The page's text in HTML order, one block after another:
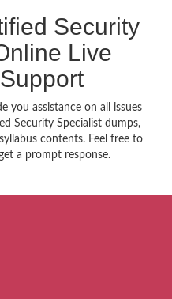
Security
Live
you assistance on all issues
Security Specialist dumps,
contents. Feel free to
a prompt response.